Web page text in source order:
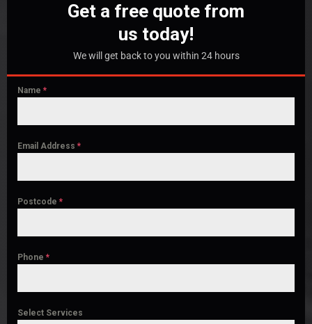
Get a free quote from
us today!
We will get back to you within 24 hours
Name *
Email Address *
Postcode *
Phone *
Select Services